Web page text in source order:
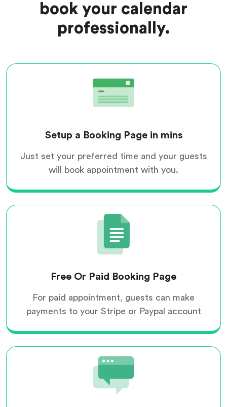
book your calendar
professionally.
Setup a Booking Page in mins
Just set your preferred time and your guests
will book appointment with you.
Free Or Paid Booking Page
For paid appointment, guests can make
payments to your Stripe or Paypal account